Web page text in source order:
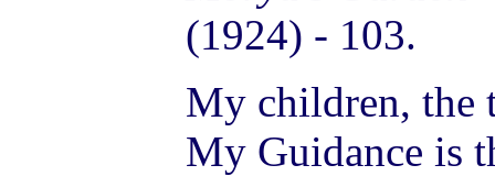
(1924) - 103.
My children, the
My Guidance is